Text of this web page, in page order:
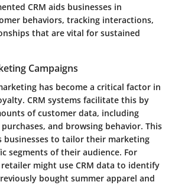
CRM aids businesses in
behaviors, tracking interactions,
that are vital for sustained
Campaigns
has become a critical factor in
CRM systems facilitate this by
of customer data, including
and browsing behavior. This
businesses to tailor their marketing
segments of their audience. For
might use CRM data to identify
bought summer apparel and